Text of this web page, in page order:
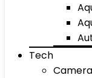
Tech